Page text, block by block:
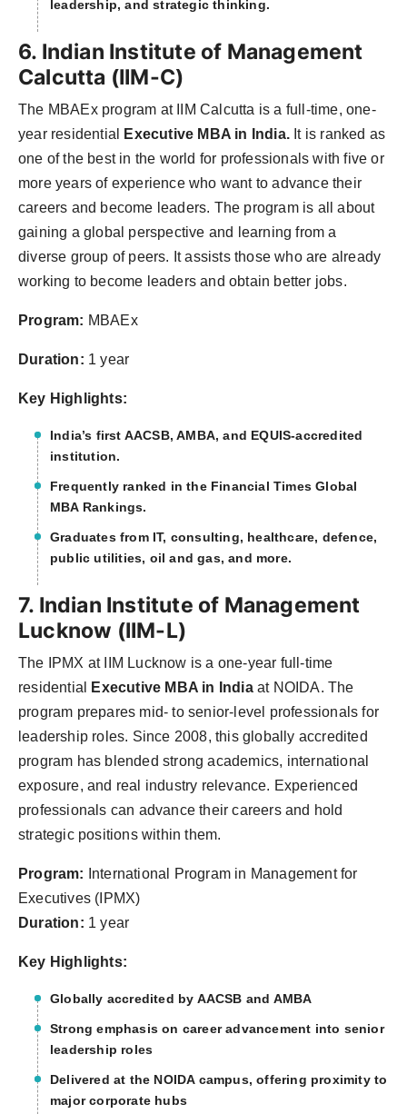
leadership, and strategic thinking.
6. Indian Institute of Management
Calcutta (IIM-C)
The MBAEx program at IIM Calcutta is a full-time, one-
year residential
Executive MBA in India. It is ranked as
one of the best in the world for professionals with five or
more years of experience who want to advance their
careers and become leaders. The program is all about
gaining a global perspective and learning from a
diverse group of peers. It assists those who are already
working to become leaders and obtain better jobs.
Program: MBAEx
Duration: 1 year
Key Highlights:
India’s first AACSB, AMBA, and EQUIS-accredited
institution.
Frequently ranked in the Financial Times Global
MBA Rankings.
Graduates from IT, consulting, healthcare, defence,
public utilities, oil and gas, and more.
7. Indian Institute of Management
Lucknow (IIM-L)
The IPMX at IIM Lucknow is a one-year full-time
residential
Executive MBA in Indiaat NOIDA. The
program prepares mid- to senior-level professionals for
leadership roles. Since 2008, this globally accredited
program has blended strong academics, international
exposure, and real industry relevance. Experienced
professionals can advance their careers and hold
strategic positions within them.
Program:
International Program in Management for
Executives (IPMX)
Duration: 1 year
Key Highlights:
Globally accredited by AACSB and AMBA
Strong emphasis on career advancement into senior
leadership roles
Delivered at the NOIDA campus, offering proximity to
major corporate hubs